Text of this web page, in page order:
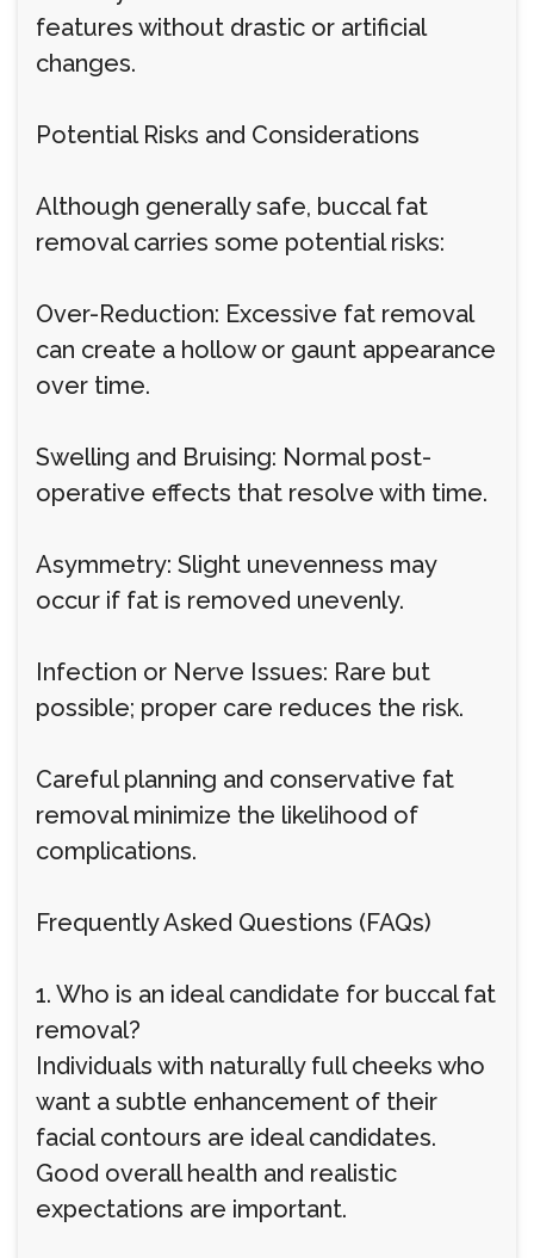
features without drastic or artificial
changes.
Potential Risks and Considerations
Although generally safe, buccal fat
removal carries some potential risks:
Over-Reduction: Excessive fat removal
can create a hollow or gaunt appearance
over time.
Swelling and Bruising: Normal post-
operative effects that resolve with time.
Asymmetry: Slight unevenness may
occur if fat is removed unevenly.
Infection or Nerve Issues: Rare but
possible; proper care reduces the risk.
Careful planning and conservative fat
removal minimize the likelihood of
complications.
Frequently Asked Questions (FAQs)
1. Who is an ideal candidate for buccal fat
removal?
Individuals with naturally full cheeks who
want a subtle enhancement of their
facial contours are ideal candidates.
Good overall health and realistic
expectations are important.